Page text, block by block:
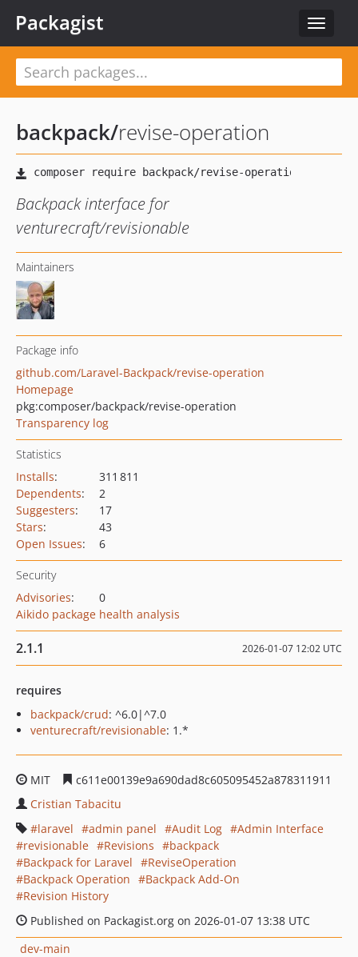
Toggle
Packagist
backpack/revise-operation
Backpack interface for
venturecraft/revisionable
Maintainers
Package info
github.com/Laravel-Backpack/revise-operation
Homepage
pkg:composer/backpack/revise-operation
Transparency log
Statistics
Installs:
311 811
Dependents:
2
Suggesters:
17
Stars:
43
Open Issues: 6
Security
Advisories:
0
Aikido package health analysis
2.1.1 2026-01-07 12:02 UTC
requires
backpack/crud: ^6.0|^7.0
venturecraft/revisionable: 1.*
MIT
c611e00139e9a690dad8c605095452a878311911
Cristian Tabacitu
laravel
admin panel Audit Log
Admin Interface
revisionable
Revisions
backpack
Backpack for Laravel
ReviseOperation
Backpack Operation
Backpack Add-On
Revision History
Published on Packagist.org on 2026-01-07 13:38 UTC
dev-main